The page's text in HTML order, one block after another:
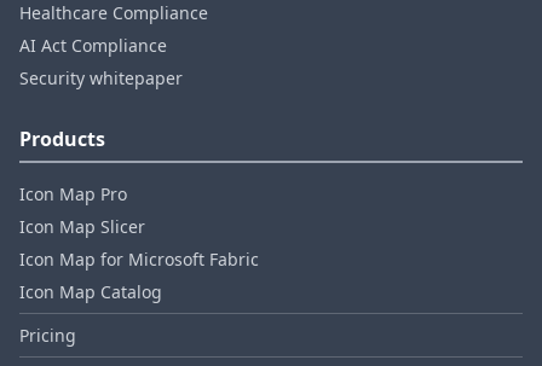
Healthcare Compliance
AI Act Compliance
Security whitepaper
Products
Icon Map Pro
Icon Map Slicer
Icon Map for Microsoft Fabric
Icon Map Catalog
Pricing